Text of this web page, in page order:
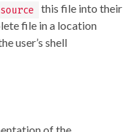
source
this file into their
file in a location
user’s shell